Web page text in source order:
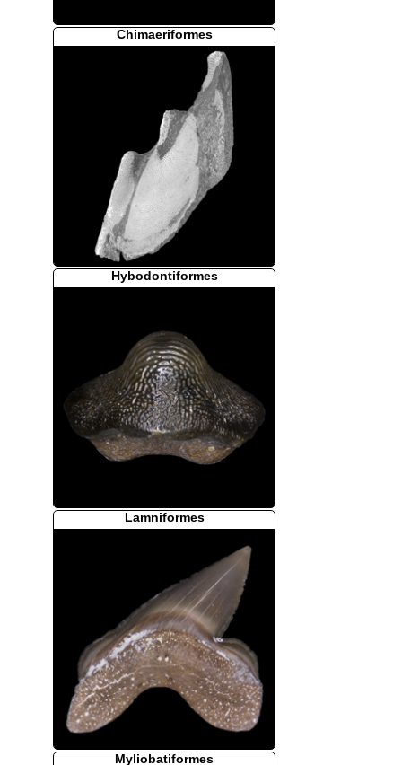
Chimaeriformes
Hybodontiformes
Lamniformes
Myliobatiformes